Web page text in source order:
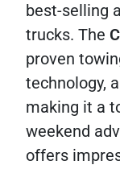
best-selling
trucks. The
proven
technology,
making it a
weekend
offers